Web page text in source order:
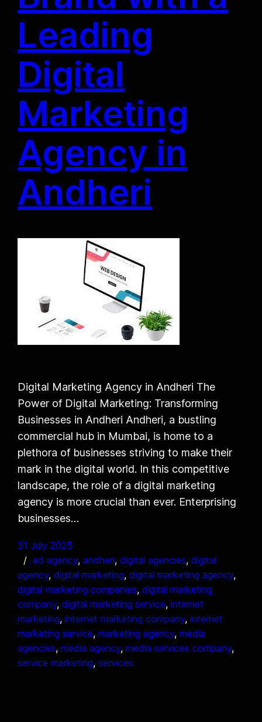
Leading
Digital
Marketing
Agency in
Andheri
Digital Marketing Agency in Andheri The
Power of Digital Marketing: Transforming
Businesses in Andheri Andheri, a bustling
commercial hub in Mumbai, is home to a
plethora of businesses striving to make their
mark in the digital world. In this competitive
landscape, the role of a digital marketing
agency is more crucial than ever. Enterprising
businesses…
31 July 2025
ad agency, andheri, digital agencies, digital
agency, digital marketing, digital marketing agency
digital marketing companies, digital marketing
company, digital marketing service, internet
marketing, internet marketing company, internet
marketing service, marketing agency, media
agencies, media agency, media services company
service marketing, services